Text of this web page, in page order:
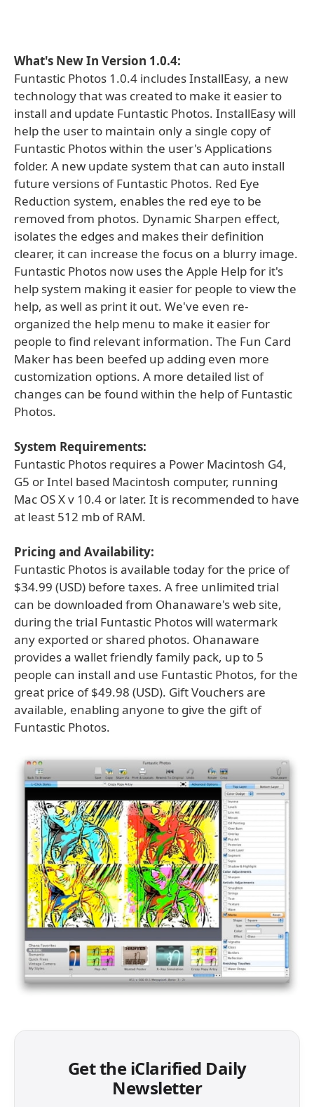
What's New In Version 1.0.4:
Funtastic Photos 1.0.4 includes InstallEasy, a new
technology that was created to make it easier to
install and update Funtastic Photos. InstallEasy will
help the user to maintain only a single copy of
Funtastic Photos within the user's Applications
folder. A new update system that can auto install
future versions of Funtastic Photos. Red Eye
Reduction system, enables the red eye to be
removed from photos. Dynamic Sharpen effect,
isolates the edges and makes their definition
clearer, it can increase the focus on a blurry image.
Funtastic Photos now uses the Apple Help for it's
help system making it easier for people to view the
help, as well as print it out. We've even re-
organized the help menu to make it easier for
people to find relevant information. The Fun Card
Maker has been beefed up adding even more
customization options. A more detailed list of
changes can be found within the help of Funtastic
Photos.
System Requirements:
Funtastic Photos requires a Power Macintosh G4,
G5 or Intel based Macintosh computer, running
Mac OS X v 10.4 or later. It is recommended to have
at least 512 mb of RAM.
Pricing and Availability:
Funtastic Photos is available today for the price of
$34.99 (USD) before taxes. A free unlimited trial
can be downloaded from Ohanaware's web site,
during the trial Funtastic Photos will watermark
any exported or shared photos. Ohanaware
provides a wallet friendly family pack, up to 5
people can install and use Funtastic Photos, for the
great price of $49.98 (USD). Gift Vouchers are
available, enabling anyone to give the gift of
Funtastic Photos.
Get the iClarified Daily
Newsletter